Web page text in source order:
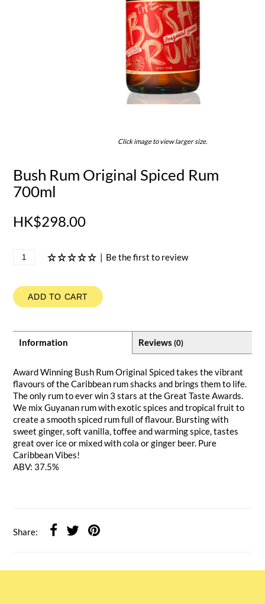
Click image to view larger size.
Bush Rum Original Spiced Rum
700ml
HK$298.00
Be the first to review
ADD TO CART
Information Reviews (0)
Award Winning Bush Rum Original Spiced takes the vibrant
flavours of the Caribbean rum shacks and brings them to life.
The only rum to ever win 3 stars at the Great Taste Awards.
We mix Guyanan rum with exotic spices and tropical fruit to
create a smooth spiced rum full of flavour. Bursting with
sweet ginger, soft vanilla, toffee and warming spice, tastes
great over ice or mixed with cola or ginger beer. Pure
Caribbean Vibes!
ABV: 37.5%
Share: